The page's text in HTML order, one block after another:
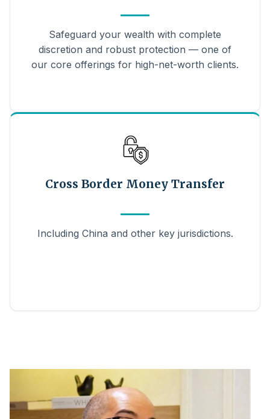
Safeguard your wealth with complete
discretion and robust protection — one of
our core offerings for high-net-worth clients.
Cross Border Money Transfer
Including China and other key jurisdictions.